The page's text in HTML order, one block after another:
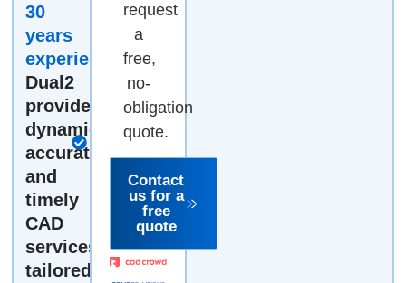
30
years
experience
?
Dual2
provides
dynamic,
accurate
and
timely
CAD
services,
tailored
Pricing to
suit your
needs -
by the
hour, by
the
drawing or
by the job.
It can't get
simpler.
request
a
free,
no-
obligation
quote.
Contact
us for a
free
quote